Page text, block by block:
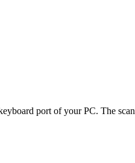
port of your PC. The